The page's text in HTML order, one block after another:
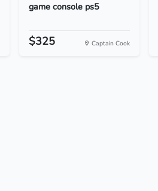
game console ps5
$325 Captain Cook